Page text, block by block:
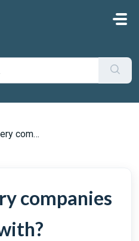
you work with?
companies